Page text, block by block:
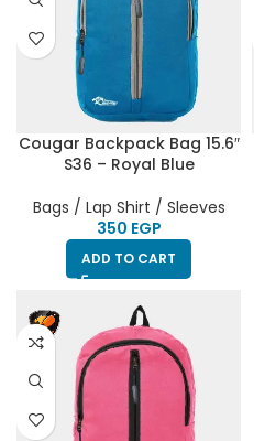
Cougar Backpack Bag 15.6″
S36 – Royal Blue
Bags / Lap Shirt / Sleeves
EGP
ADD TO CART